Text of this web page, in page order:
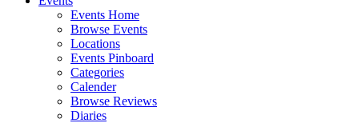
Events Home
Browse Events
Locations
Events Pinboard
Categories
Calender
Browse Reviews
Diaries